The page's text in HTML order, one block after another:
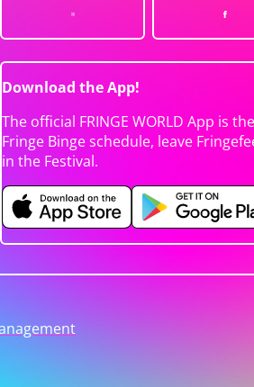
Download the App!
The official FRINGE WORLD App is
Fringe Binge schedule, leave
in the Festival.